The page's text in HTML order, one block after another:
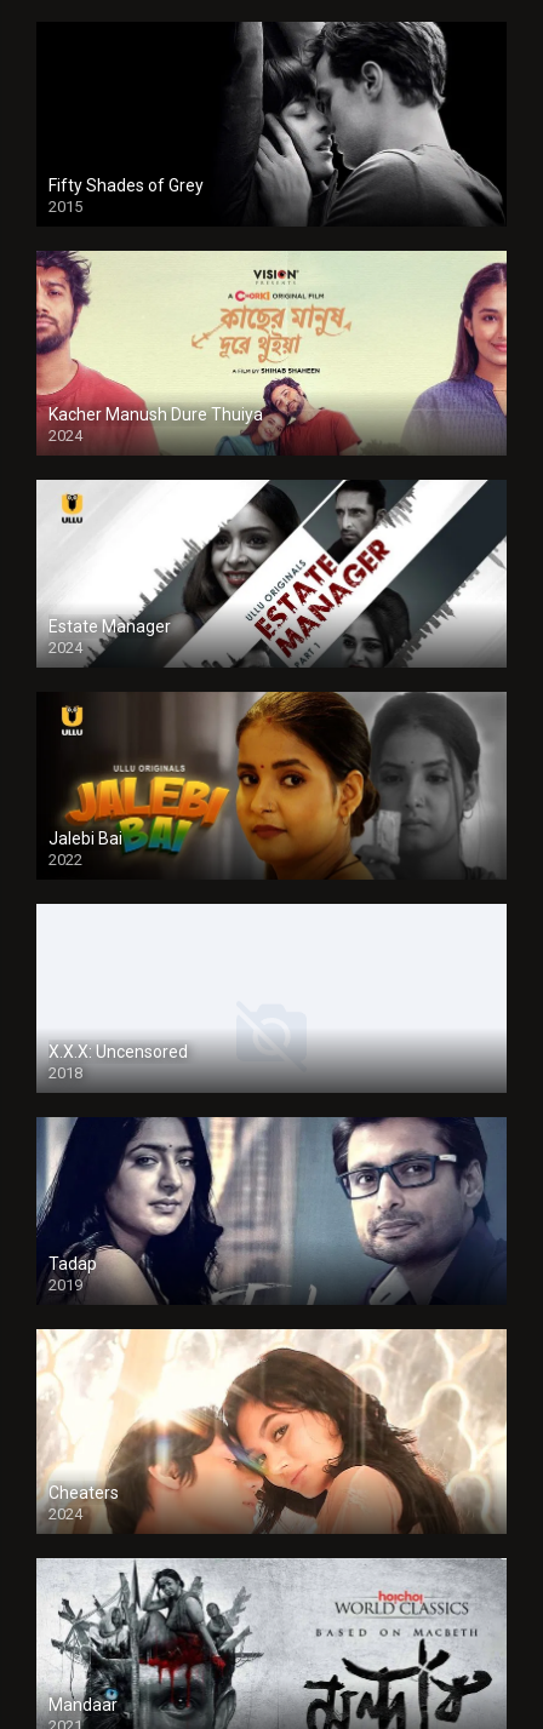
Fifty Shades of Grey
2015
HD
Kacher Manush Dure Thuiya
2024
Full HDSD
Estate Manager
2024
Jalebi Bai
2022
X.X.X: Uncensored
2018
Tadap
2019
Cheaters
2024
Full HDSD
Mandaar